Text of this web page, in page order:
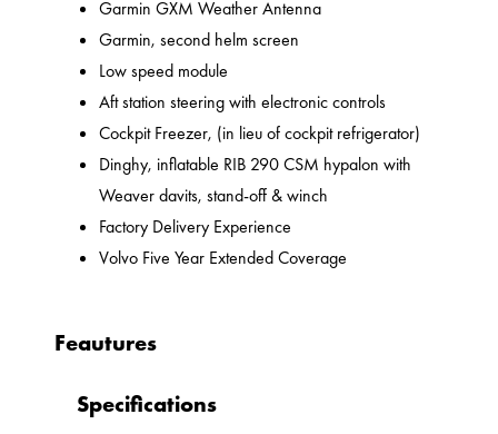
Garmin GXM Weather Antenna
Garmin, second helm screen
Low speed module
Aft station steering with electronic controls
Cockpit Freezer, (in lieu of cockpit refrigerator)
Dinghy, inflatable RIB 290 CSM hypalon with
Weaver davits, stand-off & winch
Factory Delivery Experience
Volvo Five Year Extended Coverage
Feautures
Specifications